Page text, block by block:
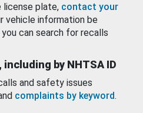
license plate, contact your
vehicle information be
can search for recalls
by NHTSA ID
and safety issues
complaints by keyword.